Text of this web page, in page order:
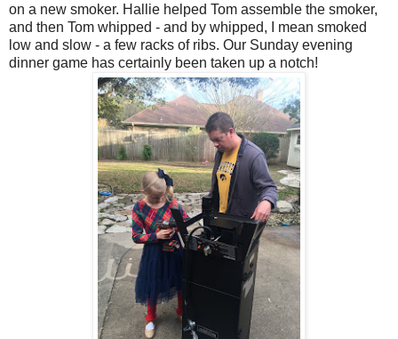
on a new smoker. Hallie helped Tom assemble the smoker,
and then Tom whipped - and by whipped, I mean smoked
low and slow - a few racks of ribs. Our Sunday evening
dinner game has certainly been taken up a notch!